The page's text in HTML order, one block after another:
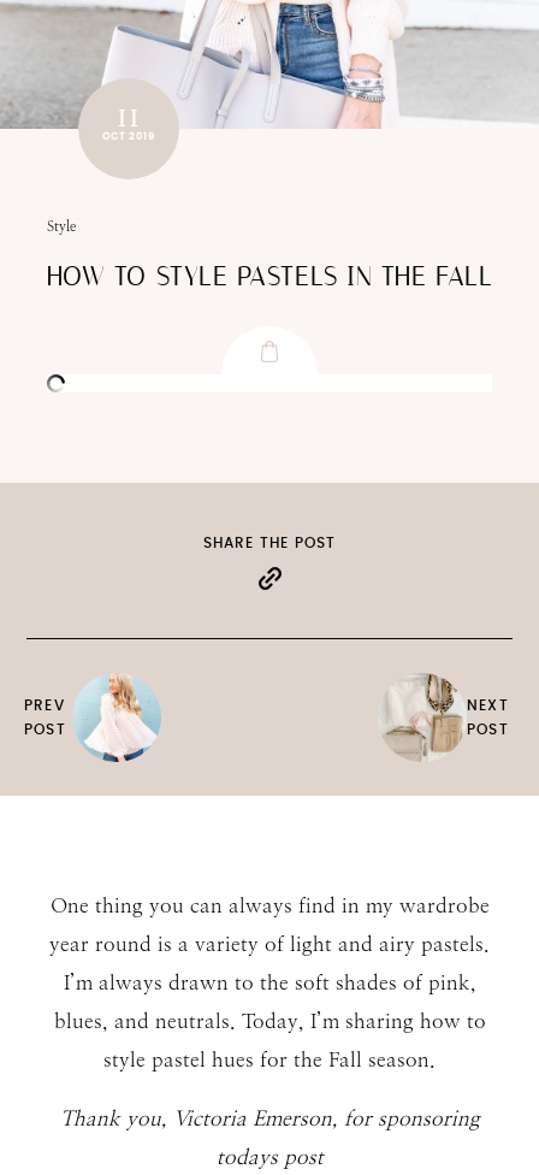
11
OCT 2019
Style
HOW TO STYLE PASTELS IN THE FALL
PREV
POST
SHARE THE POST
NEXT
POST
One thing you can always find in my wardrobe
year round is a variety of light and airy pastels.
I’m always drawn to the soft shades of pink,
blues, and neutrals. Today, I’m sharing how to
style pastel hues for the Fall season.
Thank you, Victoria Emerson, for sponsoring
todays post